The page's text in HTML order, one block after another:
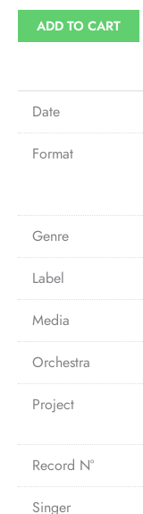
ADD TO CART
Date
Format
Genre
Label
Media
Orchestra
Project
Record N°
Singer